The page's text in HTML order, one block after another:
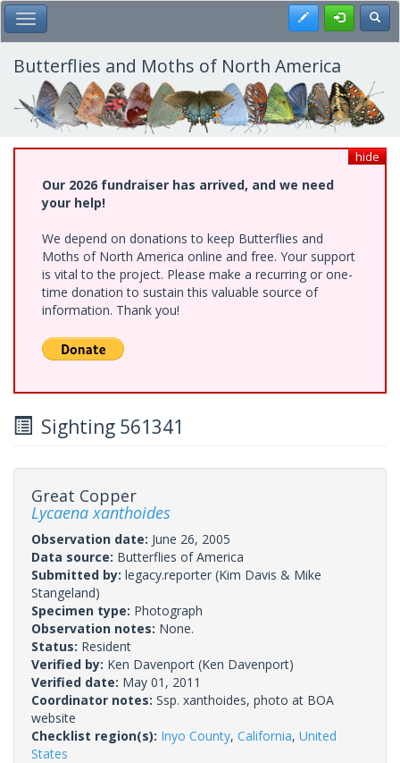
Skip
to
main
content
Toggle Main Menu Register
Butterflies and Moths of North America
hide
Our 2026 fundraiser has arrived, and we need
your help!
We depend on donations to keep Butterflies and
Moths of North America online and free. Your support
is vital to the project. Please make a recurring or one-
time donation to sustain this valuable source of
information. Thank you!
Sighting 561341
Great Copper
Lycaena xanthoides
Observation date: June 26, 2005
Data source: Butterflies of America
Submitted by: legacy.reporter (Kim Davis & Mike
Stangeland)
Specimen type: Photograph
Observation notes: None.
Status: Resident
Verified by: Ken Davenport (Ken Davenport)
Verified date: May 01, 2011
Coordinator notes: Ssp. xanthoides, photo at BOA
website
Checklist region(s): Inyo County, California, United
States